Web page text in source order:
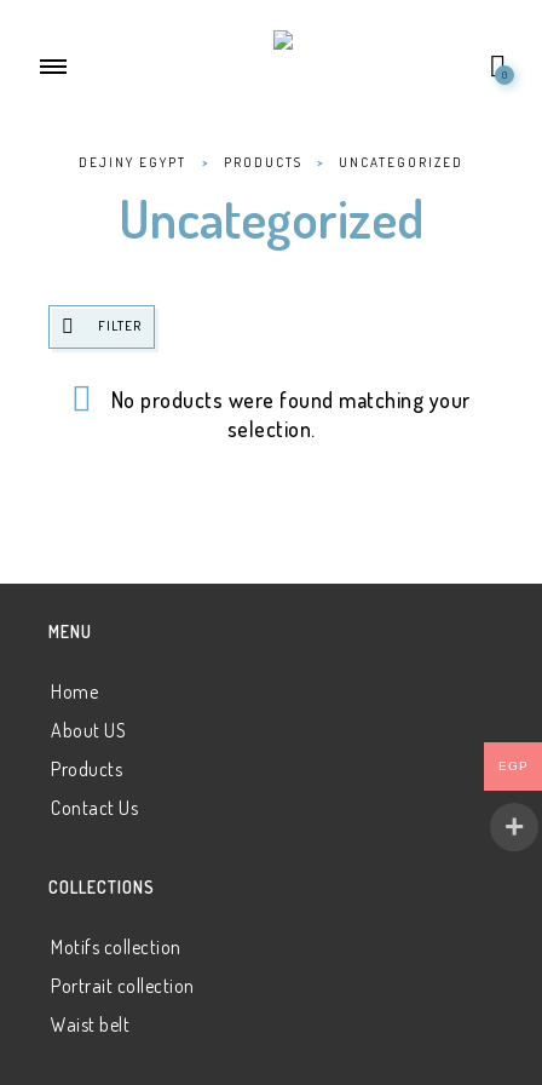
0
DEJINY EGYPT > PRODUCTS > UNCATEGORIZED
Uncategorized
FILTER
No products were found matching your
selection.
MENU
Home
About US
Products
Contact Us
COLLECTIONS
Motifs collection
Portrait collection
Waist belt
EGP